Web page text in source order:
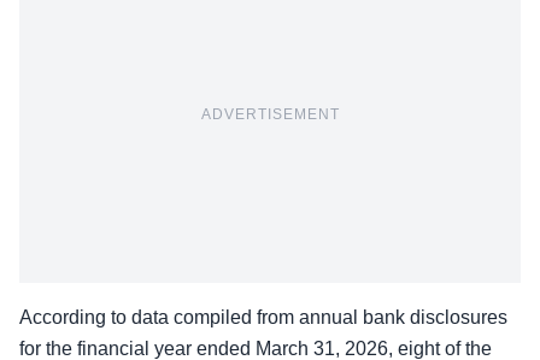
ADVERTISEMENT
According to data compiled from annual bank disclosures
for the financial year ended March 31, 2026, eight of the